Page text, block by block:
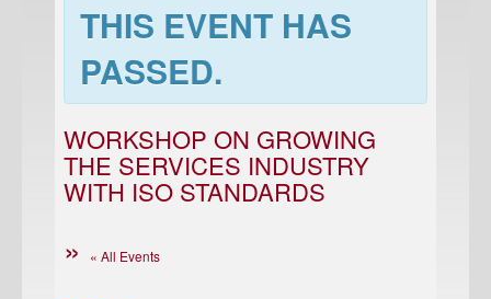
THIS EVENT HAS
PASSED.
WORKSHOP ON GROWING
THE SERVICES INDUSTRY
WITH ISO STANDARDS
« All Events